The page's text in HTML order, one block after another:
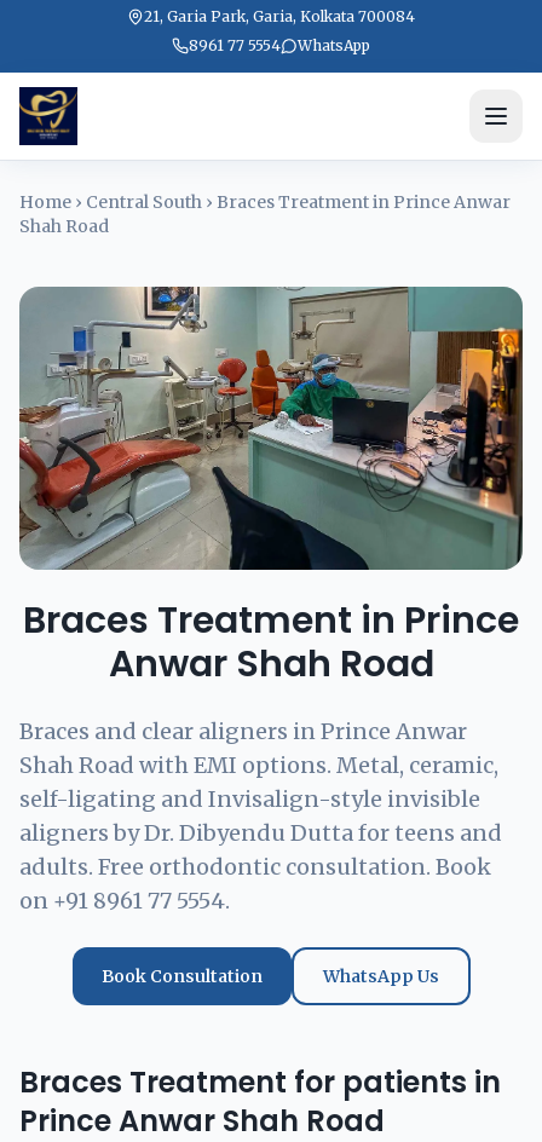
21, Garia Park, Garia, Kolkata 700084
8961 77 5554
WhatsApp
Home › Central South › Braces Treatment in Prince Anwar
Shah Road
Braces Treatment in Prince
Anwar Shah Road
Braces and clear aligners in Prince Anwar
Shah Road with EMI options. Metal, ceramic,
self-ligating and Invisalign-style invisible
aligners by Dr. Dibyendu Dutta for teens and
adults. Free orthodontic consultation. Book
on +91 8961 77 5554.
Book Consultation WhatsApp Us
Braces Treatment for patients in
Prince Anwar Shah Road